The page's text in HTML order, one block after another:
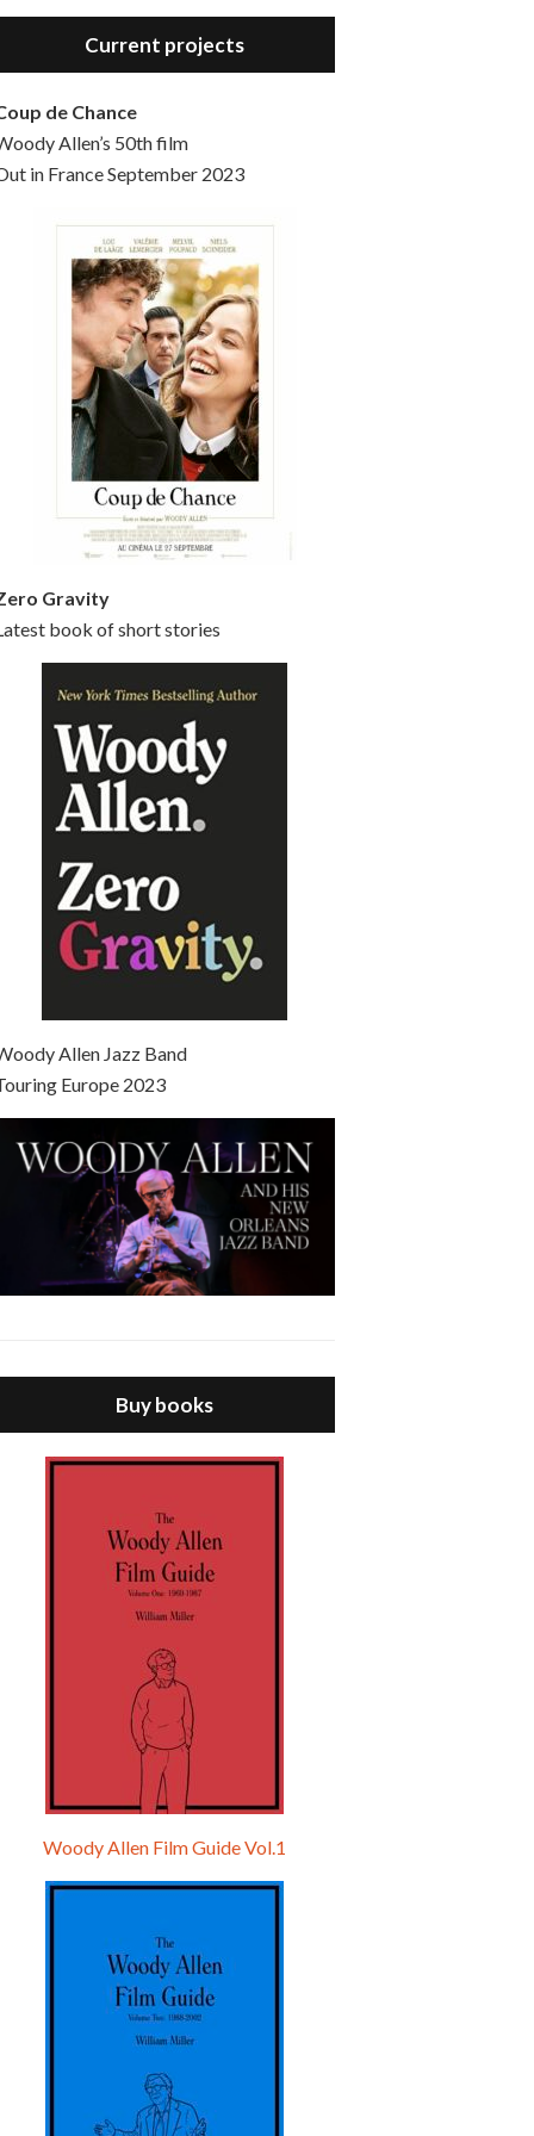
Hello, welcome to the standard introductory episode of the Woody Allen Pages podcast. So much more at our website – Woody Allen Pages. Find us at: Facebook Instagram Twitter Reddit Support us Patreon Buy a poster or t-shirt at Redbubble Buy out books – The Woody Allen Film Guides Buy…
Current projects
de Chance
Allen’s 50th film
in France September 2023
Gravity
book of short stories
Allen Jazz Band
Europe 2023
Buy books
Woody Allen Film Guide Vol.1